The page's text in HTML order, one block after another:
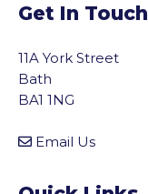
Get In Touch
11A York Street
Bath
BA1 1NG
Email Us